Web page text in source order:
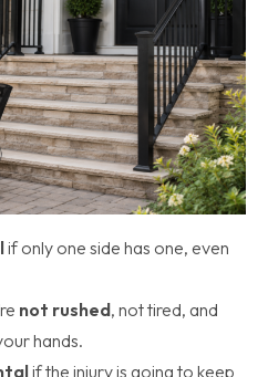
if only one side has one, even
not rushed, not tired, and
hands.
if the injury is going to keep